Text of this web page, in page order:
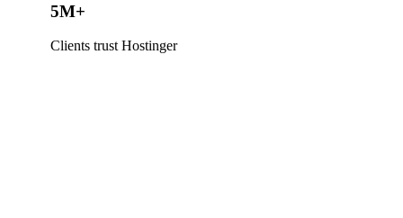
5M+
Clients trust Hostinger